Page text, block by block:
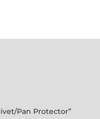
Pan Protector”